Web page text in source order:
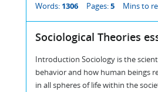
Words: 1306 Pages:5 Mins to
Sociological Theories
Introduction Sociology is the
behavior and how human beings
in all spheres of life within the